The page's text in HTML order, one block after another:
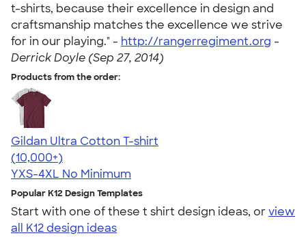
t-shirts, because their excellence in design and
craftsmanship matches the excellence we strive
for in our playing." - http://rangerregiment.org -
Derrick Doyle (Sep 27, 2014)
Products from the order:
Gildan Ultra Cotton T-shirt
4.64
304318
(10,000+)
YXS-4XL No Minimum
Popular K12 Design Templates
Start with one of these t shirt design ideas, orview
all K12 design ideas